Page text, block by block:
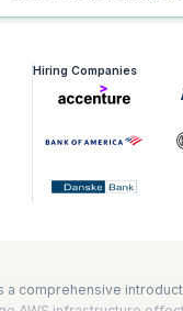
Hiring Companies
a comprehensive